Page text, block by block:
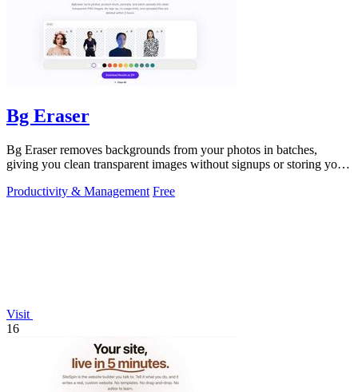
Bg Eraser
Bg Eraser removes backgrounds from your photos in batches,
giving you clean transparent images without signups or storing your
Productivity & Management Free
Visit
16